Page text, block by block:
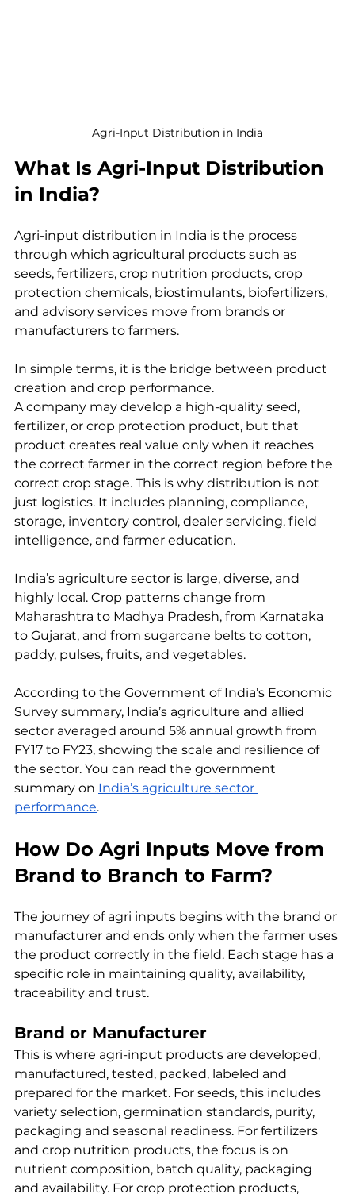
Agri-Input Distribution in India
What Is Agri-Input Distribution
in India?
Agri-input distribution in India is the process
through which agricultural products such as
seeds, fertilizers, crop nutrition products, crop
protection chemicals, biostimulants, biofertilizers,
and advisory services move from brands or
manufacturers to farmers.
In simple terms, it is the bridge between product
creation and crop performance.
A company may develop a high-quality seed,
fertilizer, or crop protection product, but that
product creates real value only when it reaches
the correct farmer in the correct region before the
correct crop stage. This is why distribution is not
just logistics. It includes planning, compliance,
storage, inventory control, dealer servicing, field
intelligence, and farmer education.
India’s agriculture sector is large, diverse, and
highly local. Crop patterns change from
Maharashtra to Madhya Pradesh, from Karnataka
to Gujarat, and from sugarcane belts to cotton,
paddy, pulses, fruits, and vegetables.
According to the Government of India’s Economic
Survey summary, India’s agriculture and allied
sector averaged around 5% annual growth from
FY17 to FY23, showing the scale and resilience of
the sector. You can read the government
summary on India’s agriculture sector
performance.
How Do Agri Inputs Move from
Brand to Branch to Farm?
The journey of agri inputs begins with the brand or
manufacturer and ends only when the farmer uses
the product correctly in the field. Each stage has a
specific role in maintaining quality, availability,
traceability and trust.
Brand or Manufacturer
This is where agri-input products are developed,
manufactured, tested, packed, labeled and
prepared for the market. For seeds, this includes
variety selection, germination standards, purity,
packaging and seasonal readiness. For fertilizers
and crop nutrition products, the focus is on
nutrient composition, batch quality, packaging
and availability. For crop protection products,